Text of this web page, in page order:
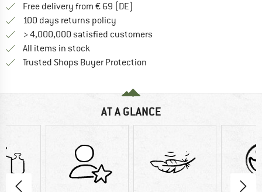
Free delivery from € 69 (DE)
100 days returns policy
> 4,000,000 satisfied customers
All items in stock
Trusted Shops Buyer Protection
AT A GLANCE